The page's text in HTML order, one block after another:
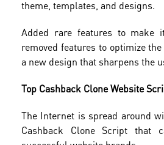
theme, templates, and designs.
Added rare features to make
removed features to optimize
a new design that sharpens the
Top Cashback Clone Website
The Internet is spread around
Cashback Clone Script that